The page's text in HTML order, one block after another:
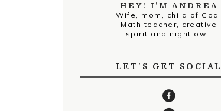
HEY! I’M ANDREA
Wife, mom, child of God.
Math teacher, creative
spirit and night owl.
LET'S GET SOCIAL